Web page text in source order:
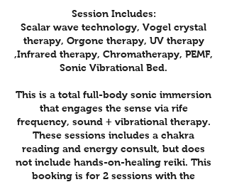
Session Includes:
Scalar wave technology, Vogel crystal
therapy, Orgone therapy, UV therapy
,Infrared therapy, Chromatherapy, PEMF,
Sonic Vibrational Bed.
This is a total full-body sonic immersion
that engages the sense via rife
frequency, sound + vibrational therapy.
These sessions includes a chakra
reading and energy consult, but does
not include hands-on-healing reiki. This
booking is for 2 sessions with the